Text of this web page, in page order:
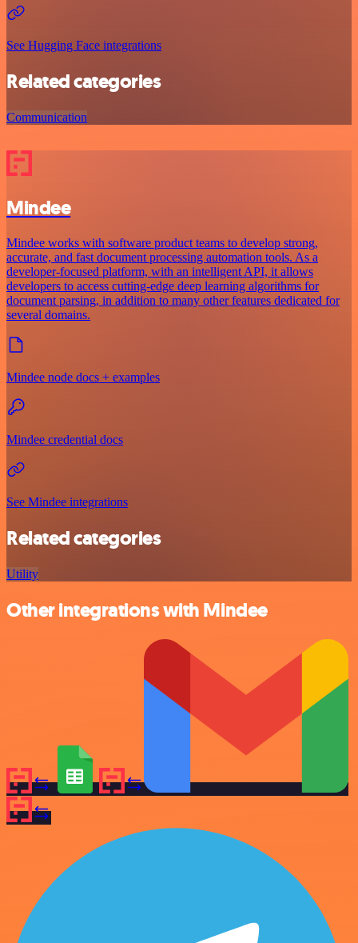
See Hugging Face integrations
Related categories
Communication
Mindee
Mindee works with software product teams to develop strong,
accurate, and fast document processing automation tools. As a
developer-focused platform, with an intelligent API, it allows
developers to access cutting-edge deep learning algorithms for
document parsing, in addition to many other features dedicated for
several domains.
Mindee node docs + examples
Mindee credential docs
See Mindee integrations
Related categories
Utility
Other integrations with Mindee